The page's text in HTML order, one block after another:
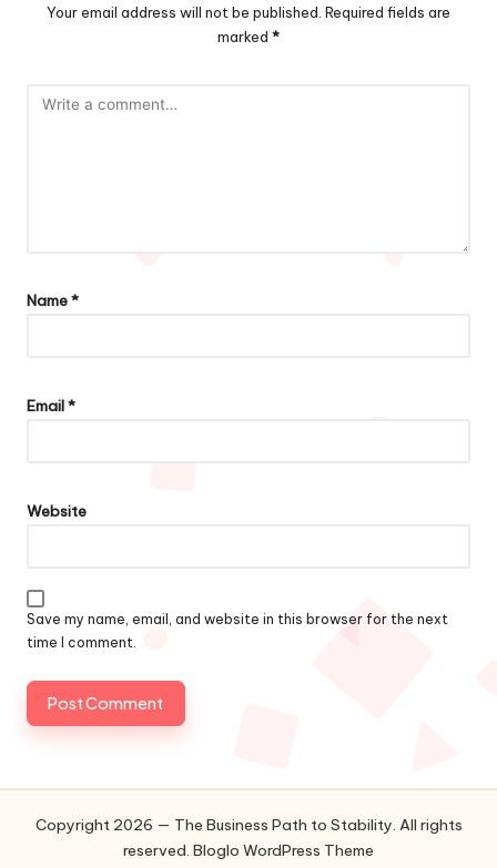
Your email address will not be published. Required fields are
marked *
Name*
Email*
Website
Save my name, email, and website in this browser for the next
time I comment.
Copyright 2026 — The Business Path to Stability. All rights
reserved. Bloglo WordPress Theme